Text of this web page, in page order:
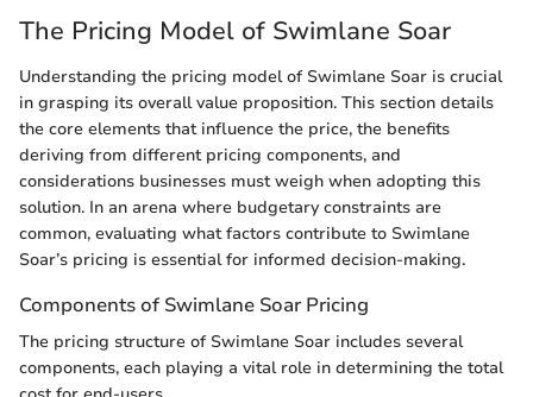
The Pricing Model of Swimlane Soar
Understanding the pricing model of Swimlane Soar is crucial
in grasping its overall value proposition. This section details
the core elements that influence the price, the benefits
deriving from different pricing components, and
considerations businesses must weigh when adopting this
solution. In an arena where budgetary constraints are
common, evaluating what factors contribute to Swimlane
Soar’s pricing is essential for informed decision-making.
Components of Swimlane Soar Pricing
The pricing structure of Swimlane Soar includes several
components, each playing a vital role in determining the total